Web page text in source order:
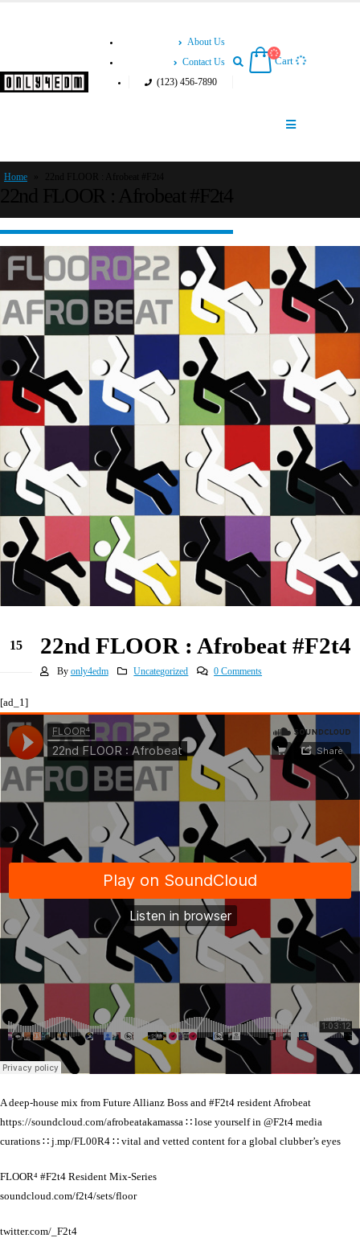
About Us
Contact Us
(123) 456-7890
Cart
Home
15 22nd FLOOR : Afrobeat #F2t4
By only4edm Uncategorized 0 Comments
[ad_1]
A deep-house mix from Future Allianz Boss and #F2t4 resident Afrobeat
https://soundcloud.com/afrobeatakamassa ∷ lose yourself in @F2t4 media
curations ∷ j.mp/FL00R4 ∷ vital and vetted content for a global clubber’s eyes
FLOOR⁴ #F2t4 Resident Mix-Series
soundcloud.com/f2t4/sets/floor
twitter.com/_F2t4